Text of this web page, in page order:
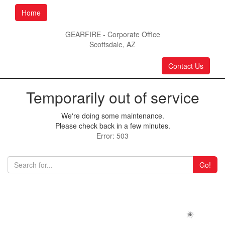
Home
GEARFIRE - Corporate Office
Scottsdale, AZ
Contact Us
Temporarily out of service
We're doing some maintenance.
Please check back in a few minutes.
Error: 503
Go!